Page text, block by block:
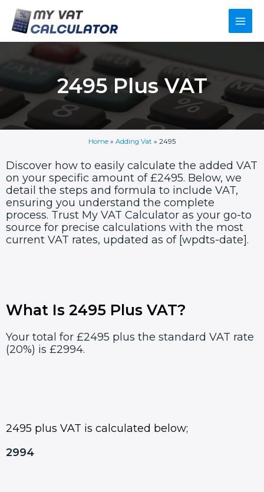
content
Main
2495 Plus VAT
Home » Adding Vat » 2495
Discover how to easily calculate the added VAT
on your specific amount of £2495. Below, we
detail the steps and formula to include VAT,
ensuring you understand the complete
process. Trust My VAT Calculator as your go-to
source for precise calculations with the most
current VAT rates, updated as of [wpdts-date].
What Is 2495 Plus VAT?
Your total for £2495 plus the standard VAT rate
(20%) is £2994.
2495 plus VAT is calculated below;
2994